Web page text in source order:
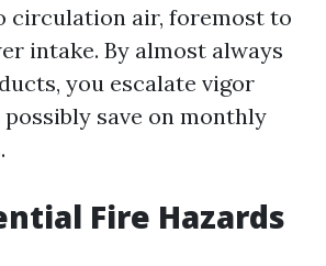
circulation air, foremost to
intake. By almost always
you escalate vigor
save on monthly
Fire Hazards